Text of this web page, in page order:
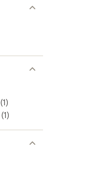
(1)
(1)